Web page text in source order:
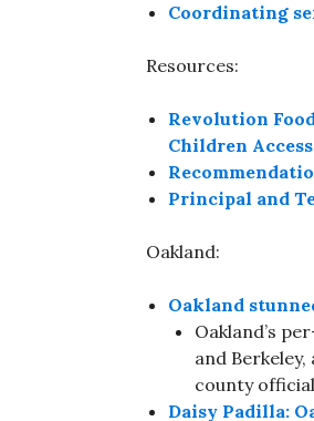
Coordinating
Resources:
Revolution
Children
Principal and
Oakland:
Oakland
Oakland’s
and
county
Daisy Padilla: